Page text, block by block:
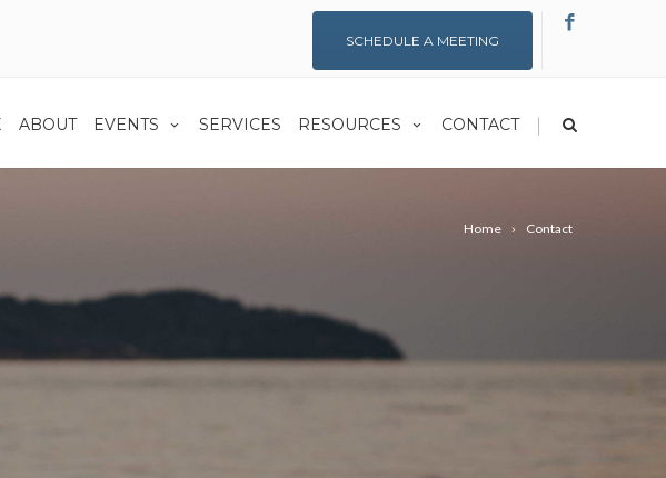
SCHEDULE A MEETING
ABOUT EVENTS SERVICES RESOURCES CONTACT |
Home Contact